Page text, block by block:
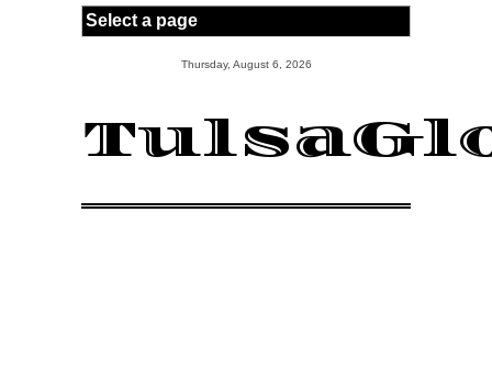
Skip to main content
Thursday, August 6, 2026